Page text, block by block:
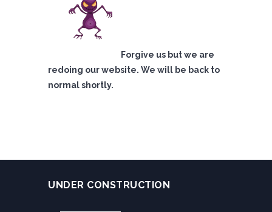
Forgive us but we are
redoing our website. We will be back to
normal shortly.
UNDER CONSTRUCTION